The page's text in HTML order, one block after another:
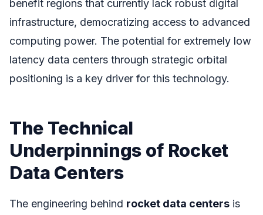
benefit regions that currently lack robust digital
infrastructure, democratizing access to advanced
computing power. The potential for extremely low
latency data centers through strategic orbital
positioning is a key driver for this technology.
The Technical
Underpinnings of Rocket
Data Centers
The engineering behind rocket data centers is